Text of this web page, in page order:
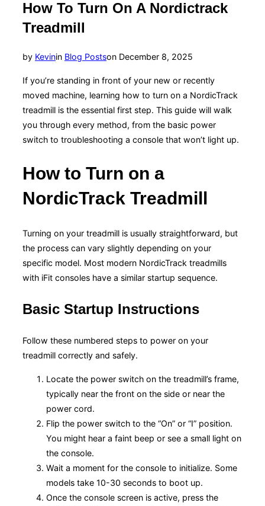
&
navigation
How To Turn On A Nordictrack
Treadmill
by Kevinin Blog Postson Posted
December 8, 2025
If you’re standing in front of your new or recently
moved machine, learning how to turn on a NordicTrack
treadmill is the essential first step. This guide will walk
you through every method, from the basic power
switch to troubleshooting a console that won’t light up.
How to Turn on a
NordicTrack Treadmill
Turning on your treadmill is usually straightforward, but
the process can vary slightly depending on your
specific model. Most modern NordicTrack treadmills
with iFit consoles have a similar startup sequence.
Basic Startup Instructions
Follow these numbered steps to power on your
treadmill correctly and safely.
Locate the power switch on the treadmill’s frame,
typically near the front on the side or near the
power cord.
Flip the power switch to the “On” or “I” position.
You might hear a faint beep or see a small light on
the console.
Wait a moment for the console to initialize. Some
models take 10-30 seconds to boot up.
Once the console screen is active, press the